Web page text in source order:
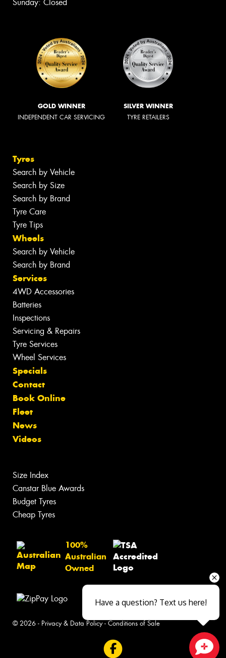
Sunday: Closed
GOLD WINNER
INDEPENDENT CAR SERVICING
SILVER WINNER
TYRE RETAILERS
Tyres
Search by Vehicle
Search by Size
Search by Brand
Tyre Care
Tyre Tips
Wheels
Search by Vehicle
Search by Brand
Services
4WD Accessories
Batteries
Inspections
Servicing & Repairs
Tyre Services
Wheel Services
Specials
Contact
Book Online
Fleet
News
Videos
Size Index
Canstar Blue Awards
Budget Tyres
Cheap Tyres
100%
Australian
Owned
© 2026 - Privacy & Data Policy- Conditions of Sale
Have a question? Text us here!